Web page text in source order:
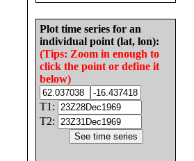
Plot time series for an
individual point (lat, lon):
(Tips: Zoom in enough to
click the point or define it
below)
T1:
T2: